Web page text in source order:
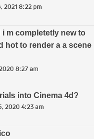
2021 8:22 pm
i m completetly new to
hot to render a a scene
8:27 am
into Cinema 4d?
2020 4:23 am